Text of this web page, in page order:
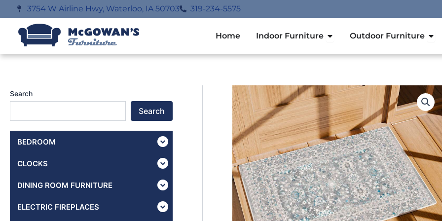
to
content
3754 W Airline Hwy, Waterloo, IA 50703 319-234-5575
Home Indoor Furniture Open Indoor Furniture
Outdoor Furniture
Search
Search
BEDROOM
CLOCKS
DINING ROOM FURNITURE
ELECTRIC FIREPLACES